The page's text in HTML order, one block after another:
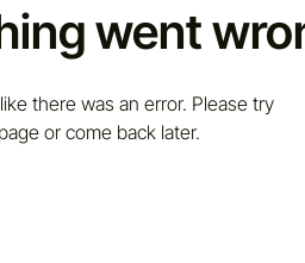
went
there was an error. Please try
or come back later.